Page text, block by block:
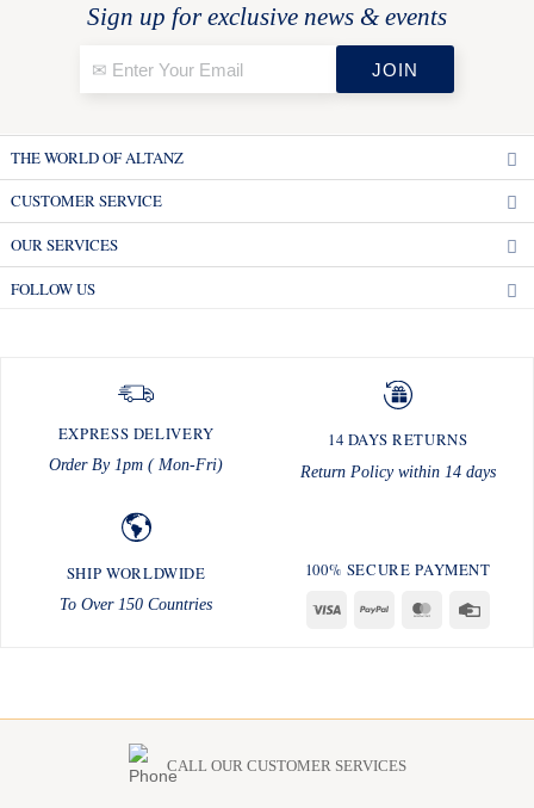
Sign up for exclusive news & events
THE WORLD OF ALTANZ
CUSTOMER SERVICE
OUR SERVICES
FOLLOW US
EXPRESS DELIVERY
Order By 1pm ( Mon-Fri)
14 DAYS RETURNS
Return Policy within 14 days
SHIP WORLDWIDE
To Over 150 Countries
100% SECURE PAYMENT
Visa PayPal MasterCard
CALL OUR CUSTOMER SERVICES